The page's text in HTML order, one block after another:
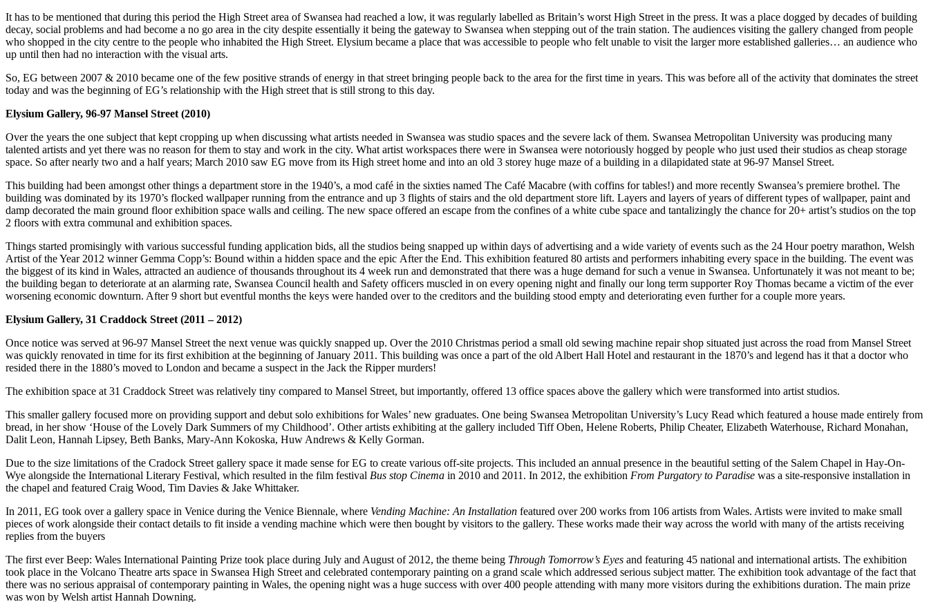
It has to be mentioned that during this period the High Street area of Swansea had reached a low, it was regularly labelled as Britain’s worst High Street in the press. It was a place dogged by decades of building
decay, social problems and had become a no go area in the city despite essentially it being the gateway to Swansea when stepping out of the train station. The audiences visiting the gallery changed from people
who shopped in the city centre to the people who inhabited the High Street. Elysium became a place that was accessible to people who felt unable to visit the larger more established galleries… an audience who
up until then had no interaction with the visual arts.
So, EG between 2007 & 2010 became one of the few positive strands of energy in that street bringing people back to the area for the first time in years. This was before all of the activity that dominates the street
today and was the beginning of EG’s relationship with the High street that is still strong to this day.
Elysium Gallery, 96-97 Mansel Street (2010)
Over the years the one subject that kept cropping up when discussing what artists needed in Swansea was studio spaces and the severe lack of them. Swansea Metropolitan University was producing many
talented artists and yet there was no reason for them to stay and work in the city. What artist workspaces there were in Swansea were notoriously hogged by people who just used their studios as cheap storage
space. So after nearly two and a half years; March 2010 saw EG move from its High street home and into an old 3 storey huge maze of a building in a dilapidated state at 96-97 Mansel Street.
This building had been amongst other things a department store in the 1940’s, a mod café in the sixties named The Café Macabre (with coffins for tables!) and more recently Swansea’s premiere brothel. The
building was dominated by its 1970’s flocked wallpaper running from the entrance and up 3 flights of stairs and the old department store lift. Layers and layers of years of different types of wallpaper, paint and
damp decorated the main ground floor exhibition space walls and ceiling. The new space offered an escape from the confines of a white cube space and tantalizingly the chance for 20+ artist’s studios on the top
2 floors with extra communal and exhibition spaces.
Things started promisingly with various successful funding application bids, all the studios being snapped up within days of advertising and a wide variety of events such as the 24 Hour poetry marathon, Welsh
Artist of the Year 2012 winner Gemma Copp’s: Bound within a hidden space and the epic After the End. This exhibition featured 80 artists and performers inhabiting every space in the building. The event was
the biggest of its kind in Wales, attracted an audience of thousands throughout its 4 week run and demonstrated that there was a huge demand for such a venue in Swansea. Unfortunately it was not meant to be;
the building began to deteriorate at an alarming rate, Swansea Council health and Safety officers muscled in on every opening night and finally our long term supporter Roy Thomas became a victim of the ever
worsening economic downturn. After 9 short but eventful months the keys were handed over to the creditors and the building stood empty and deteriorating even further for a couple more years.
Elysium Gallery, 31 Craddock Street (2011 – 2012)
Once notice was served at 96-97 Mansel Street the next venue was quickly snapped up. Over the 2010 Christmas period a small old sewing machine repair shop situated just across the road from Mansel Street
was quickly renovated in time for its first exhibition at the beginning of January 2011. This building was once a part of the old Albert Hall Hotel and restaurant in the 1870’s and legend has it that a doctor who
resided there in the 1880’s moved to London and became a suspect in the Jack the Ripper murders!
The exhibition space at 31 Craddock Street was relatively tiny compared to Mansel Street, but importantly, offered 13 office spaces above the gallery which were transformed into artist studios.
This smaller gallery focused more on providing support and debut solo exhibitions for Wales’ new graduates. One being Swansea Metropolitan University’s Lucy Read which featured a house made entirely from
bread, in her show ‘House of the Lovely Dark Summers of my Childhood’. Other artists exhibiting at the gallery included Tiff Oben, Helene Roberts, Philip Cheater, Elizabeth Waterhouse, Richard Monahan,
Dalit Leon, Hannah Lipsey, Beth Banks, Mary-Ann Kokoska, Huw Andrews & Kelly Gorman.
Due to the size limitations of the Cradock Street gallery space it made sense for EG to create various off-site projects. This included an annual presence in the beautiful setting of the Salem Chapel in Hay-On-
Wye alongside the International Literary Festival, which resulted in the film festival Bus stop Cinema in 2010 and 2011. In 2012, the exhibition From Purgatory to Paradise was a site-responsive installation in
the chapel and featured Craig Wood, Tim Davies & Jake Whittaker.
In 2011, EG took over a gallery space in Venice during the Venice Biennale, where Vending Machine: An Installation featured over 200 works from 106 artists from Wales. Artists were invited to make small
pieces of work alongside their contact details to fit inside a vending machine which were then bought by visitors to the gallery. These works made their way across the world with many of the artists receiving
replies from the buyers
The first ever Beep: Wales International Painting Prize took place during July and August of 2012, the theme being Through Tomorrow’s Eyes and featuring 45 national and international artists. The exhibition
took place in the Volcano Theatre arts space in Swansea High Street and celebrated contemporary painting on a grand scale which addressed serious subject matter. The exhibition took advantage of the fact that
there was no serious appraisal of contemporary painting in Wales, the opening night was a huge success with over 400 people attending with many more visitors during the exhibitions duration. The main prize
was won by Welsh artist Hannah Downing.